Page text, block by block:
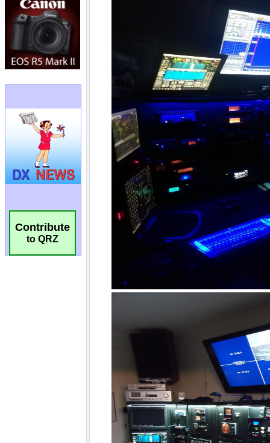
Contribute
to QRZ